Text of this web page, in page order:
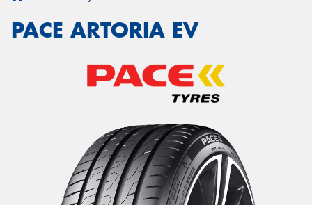
PACE ARTORIA EV